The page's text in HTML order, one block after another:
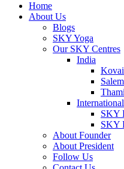
Home
About Us
Blogs
SKY Yoga
Our SKY Centres
India
International
SKY
SKY
About Founder
About President
Follow Us